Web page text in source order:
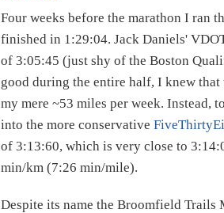
Four weeks before the marathon I ran
finished in 1:29:04. Jack Daniels'
of 3:05:45 (just shy of the Boston
good during the entire half, I knew
my mere ~53 miles per week. Instead,
into the more conservative
of 3:13:60, which is very close to
min/km (7:26 min/mile).
Despite its name the Broomfield Trails